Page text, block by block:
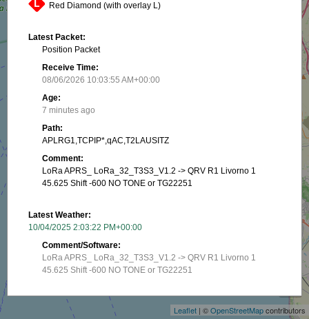
Leaflet | ©OpenStreetMapcontributors
Red Diamond (with overlay L)
Latest Packet:
Position Packet
Receive Time:
08/06/2026 10:03:55 AM+00:00
Age:
7 minutes ago
Path:
APLRG1,TCPIP*,qAC,T2LAUSITZ
Comment:
LoRa APRS_ LoRa_32_T3S3_V1.2 -> QRV R1 Livorno 1
45.625 Shift -600 NO TONE or TG22251
Latest Weather:
10/04/2025 2:03:22 PM+00:00
Comment/Software:
LoRa APRS_ LoRa_32_T3S3_V1.2 -> QRV R1 Livorno 1
45.625 Shift -600 NO TONE or TG22251
Latest Position:
43.5378, 10.32165